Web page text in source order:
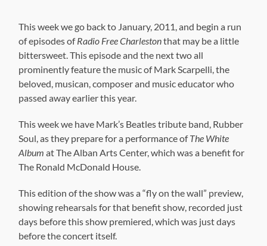
This week we go back to January, 2011, and begin a run
of episodes ofRadio Free Charlestonthat may be a little
bittersweet. This episode and the next two all
prominently feature the music of Mark Scarpelli, the
beloved, musican, composer and music educator who
passed away earlier this year.
This week we have Mark’s Beatles tribute band, Rubber
Soul, as they prepare for a performance ofThe White
Album at The Alban Arts Center, which was a benefit for
The Ronald McDonald House.
This edition of the show was a “fly on the wall” preview,
showing rehearsals for that benefit show, recorded just
days before this show premiered, which was just days
before the concert itself.